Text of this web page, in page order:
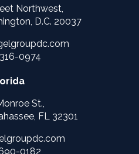
Northwest,
D.C. 20037
0974
St.,
FL 32301
0182